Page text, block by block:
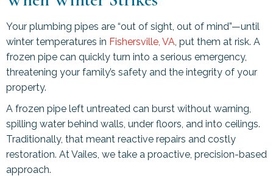
Your plumbing pipes are “out of sight, out of mind”—until
winter temperatures in Fishersville, VA, put them at risk. A
frozen pipe can quickly turn into a serious emergency,
threatening your family’s safety and the integrity of your
property.
A frozen pipe left untreated can burst without warning,
spilling water behind walls, under floors, and into ceilings.
Traditionally, that meant reactive repairs and costly
restoration. At Vailes, we take a proactive, precision-based
approach.